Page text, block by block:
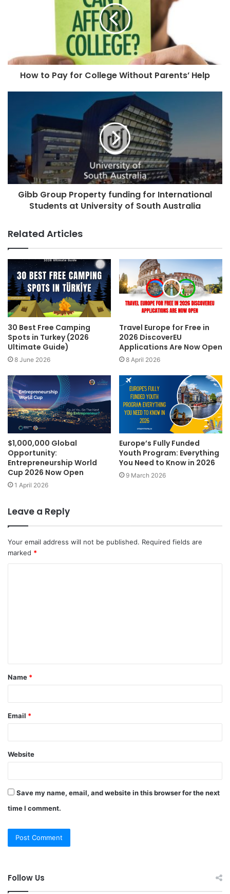
How to Pay for College Without Parents’ Help
Gibb Group Property funding for International
Students at University of South Australia
Related Articles
30 Best Free Camping
Spots in Turkey (2026
Ultimate Guide)
8 June 2026
Travel Europe for Free in
2026 DiscoverEU
Applications Are Now Open
8 April 2026
$1,000,000 Global
Opportunity:
Entrepreneurship World
Cup 2026 Now Open
1 April 2026
Europe’s Fully Funded
Youth Program: Everything
You Need to Know in 2026
9 March 2026
Leave a Reply
Your email address will not be published. Required fields are
marked *
t
*
Name *
Email *
Website
Save my name, email, and website in this browser for the next
time I comment.
Follow Us